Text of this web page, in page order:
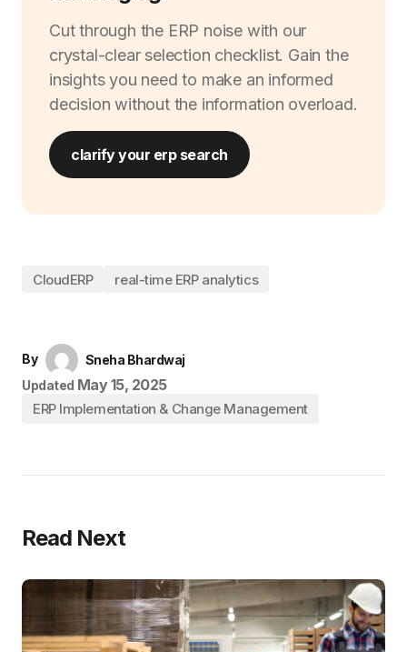
Cut through the ERP noise with our
crystal-clear selection checklist. Gain the
insights you need to make an informed
decision without the information overload.
clarify your erp search
CloudERP real-time ERP analytics
By
Sneha Bhardwaj
Updated May 15, 2025
ERP Implementation & Change Management
Read Next